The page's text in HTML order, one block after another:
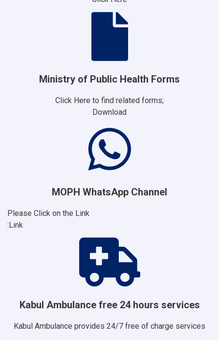
Ministry of Public Health Forms
Click Here to find related forms;
Download
MOPH WhatsApp Channel
Please Click on the Link
Link:
Kabul Ambulance free 24 hours services
Kabul Ambulance provides 24/7 free of charge services